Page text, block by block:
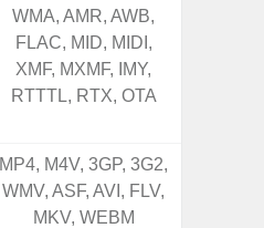
WMA, AMR, AWB,
FLAC, MID, MIDI,
XMF, MXMF, IMY,
RTTTL, RTX, OTA
MP4, M4V, 3GP, 3G2,
WMV, ASF, AVI, FLV,
MKV, WEBM